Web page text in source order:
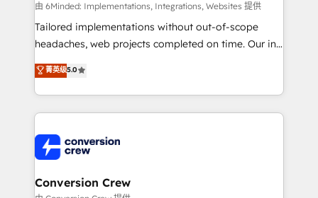
Integrations: Connect HubSpot with your tech stack
for better adoption. 🔹 Custom Solutions: Build
tailored apps, workflows, and configurations. We are
our commitment to data security and compliance. At
OneMetric, we help revenue teams focus on the
由 6Minded: Implementations, Integrations, Websites 提供
Tailored implementations without out-of-scope
headaches, web projects completed on time. Our in-
house team of certified CRM architects, experts,
developers, designers, and marketers handles all
aspects of your HubSpot. ✨ 400+ global clients ✨
100+ seamless migrations from 15+ different CRMs
implementations, and 5,000+ pages ✨ CS: Clients
generating 7-digit MRR from inbound campaigns ✨
CS: 245% organic growth & +751% new visitors for a
菁英级5.0
Conversion Crew